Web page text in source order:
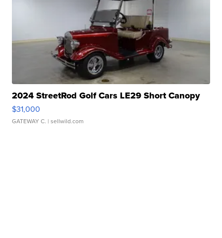
2024 StreetRod Golf Cars LE29 Short Canopy
$31,000
GATEWAY C. | sellwild.com